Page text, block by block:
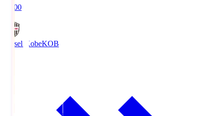
19:00
Vissel KobeKOB